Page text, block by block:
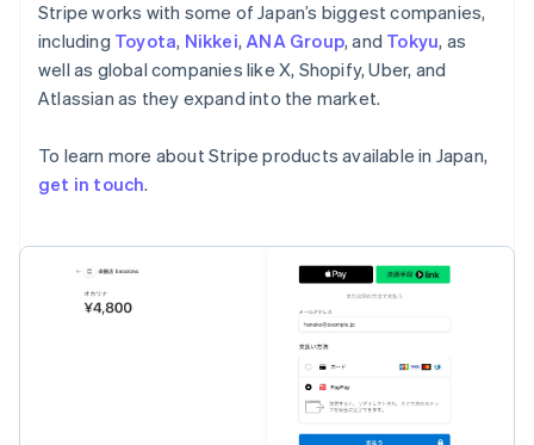
Stripe works with some of Japan’s biggest companies,
including Toyota, Nikkei,ANA Group, and Tokyu, as
well as global companies like X, Shopify, Uber, and
Atlassian as they expand into the market.
To learn more about Stripe products available in Japan,
get in touch.
New Zealand
English
Norway
English
Poland
Portugal
Português
Slovakia